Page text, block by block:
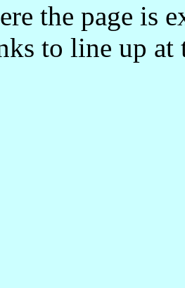
the page is
to line up